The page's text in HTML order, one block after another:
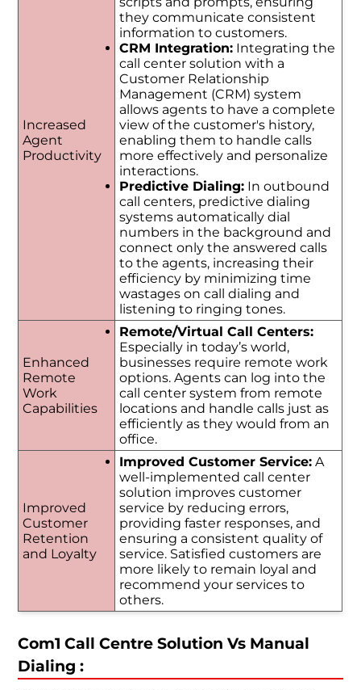
Increased
Agent
Productivity
they communicate consistent
information to customers.
CRM Integration:Integrating the
call center solution with a
Customer Relationship
Management (CRM) system
allows agents to have a complete
view of the customer's history,
enabling them to handle calls
more effectively and personalize
interactions.
Predictive Dialing:In outbound
call centers, predictive dialing
systems automatically dial
numbers in the background and
connect only the answered calls
to the agents, increasing their
efficiency by minimizing time
wastages on call dialing and
listening to ringing tones.
Enhanced
Remote
Work
Capabilities
Remote/Virtual Call Centers:
Especially in today’s world,
businesses require remote work
options. Agents can log into the
call center system from remote
locations and handle calls just as
efficiently as they would from an
office.
Improved
Customer
Retention
and Loyalty
Improved Customer Service:A
well-implemented call center
solution improves customer
service by reducing errors,
providing faster responses, and
ensuring a consistent quality of
service. Satisfied customers are
more likely to remain loyal and
recommend your services to
others.
Com1 Call Centre Solution Vs Manual
Dialing :